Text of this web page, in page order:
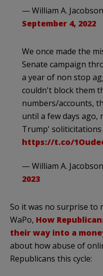
— William A.
September 4, 2022
We once made the
Senate campaign
a year of non stop
couldn't block them
numbers/accounts,
until a few days ago,
Trump' soliticitations
https://t.co/
— William A.
2023
So it was no surprise to
WaPo, How
their way into a
about how abuse of
Republicans this cycle: